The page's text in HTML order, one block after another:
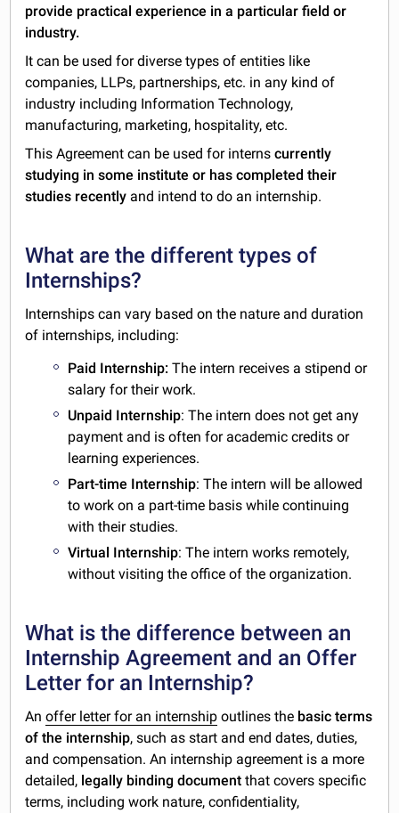
provide practical experience in a particular field or
industry.
It can be used for diverse types of entities like
companies, LLPs, partnerships, etc. in any kind of
industry including Information Technology,
manufacturing, marketing, hospitality, etc.
This Agreement can be used for internscurrently
studying in some institute or has completed their
studies recently and intend to do an internship.
What are the different types of
Internships?
Internships can vary based on the nature and duration
of internships, including:
Paid Internship:The intern receives a stipend or
salary for their work.
Unpaid Internship: The intern does not get any
payment and is often for academic credits or
learning experiences.
Part-time Internship: The intern will be allowed
to work on a part-time basis while continuing
with their studies.
Virtual Internship: The intern works remotely,
without visiting the office of the organization.
What is the difference between an
Internship Agreement and an Offer
Letter for an Internship?
Anoffer letter for an internship outlines the basic terms
of the internship, such as start and end dates, duties,
and compensation. An internship agreement is a more
detailed, legally binding document that covers specific
terms, including work nature, confidentiality,